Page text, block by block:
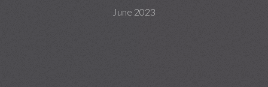
June 2023